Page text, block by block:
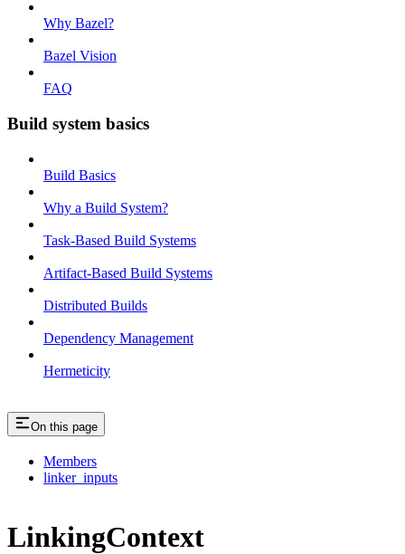
Why Bazel?
Bazel Vision
FAQ
Build system basics
Build Basics
Why a Build System?
Task-Based Build Systems
Artifact-Based Build Systems
Distributed Builds
Dependency Management
Hermeticity
On this page
Members
linker_inputs
LinkingContext